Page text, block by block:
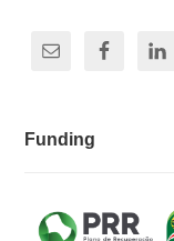
Funding